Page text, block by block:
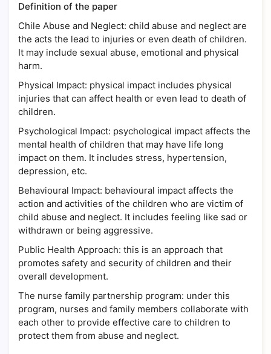
Definition of the paper
Chile Abuse and Neglect: child abuse and neglect are
the acts the lead to injuries or even death of children.
It may include sexual abuse, emotional and physical
harm.
Physical Impact: physical impact includes physical
injuries that can affect health or even lead to death of
children.
Psychological Impact: psychological impact affects the
mental health of children that may have life long
impact on them. It includes stress, hypertension,
depression, etc.
Behavioural Impact: behavioural impact affects the
action and activities of the children who are victim of
child abuse and neglect. It includes feeling like sad or
withdrawn or being aggressive.
Public Health Approach: this is an approach that
promotes safety and security of children and their
overall development.
The nurse family partnership program: under this
program, nurses and family members collaborate with
each other to provide effective care to children to
protect them from abuse and neglect.